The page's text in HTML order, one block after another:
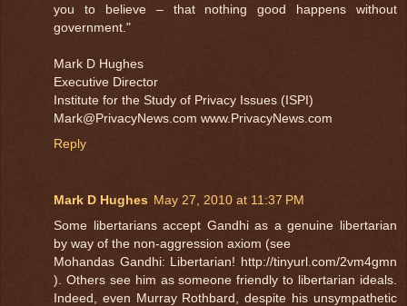
you to believe – that nothing good happens without
government."
Mark D Hughes
Executive Director
Institute for the Study of Privacy Issues (ISPI)
Mark@PrivacyNews.com www.PrivacyNews.com
Reply
Mark D Hughes May 27, 2010 at 11:37 PM
Some libertarians accept Gandhi as a genuine libertarian
by way of the non-aggression axiom (see
Mohandas Gandhi: Libertarian! http://tinyurl.com/2vm4gmn
). Others see him as someone friendly to libertarian ideals.
Indeed, even Murray Rothbard, despite his unsympathetic